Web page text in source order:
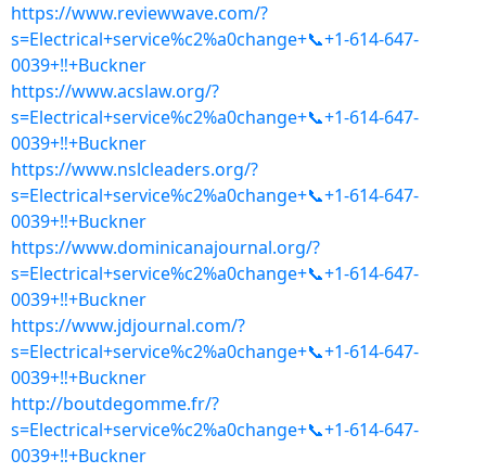
https://www.reviewwave.com/?
s=Electrical+service%c2%a0change+📞+1-614-647-
0039+‼+Buckner
https://www.acslaw.org/?
s=Electrical+service%c2%a0change+📞+1-614-647-
0039+‼+Buckner
https://www.nslcleaders.org/?
s=Electrical+service%c2%a0change+📞+1-614-647-
0039+‼+Buckner
https://www.dominicanajournal.org/?
s=Electrical+service%c2%a0change+📞+1-614-647-
0039+‼+Buckner
https://www.jdjournal.com/?
s=Electrical+service%c2%a0change+📞+1-614-647-
0039+‼+Buckner
http://boutdegomme.fr/?
s=Electrical+service%c2%a0change+📞+1-614-647-
0039+‼+Buckner